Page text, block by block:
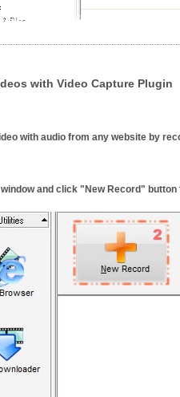
with Video Capture Plugin
with audio from any website by
and click "New Record"